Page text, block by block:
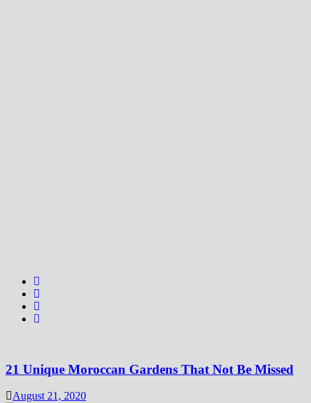
21 Unique Moroccan Gardens That Not Be Missed
August 21, 2020